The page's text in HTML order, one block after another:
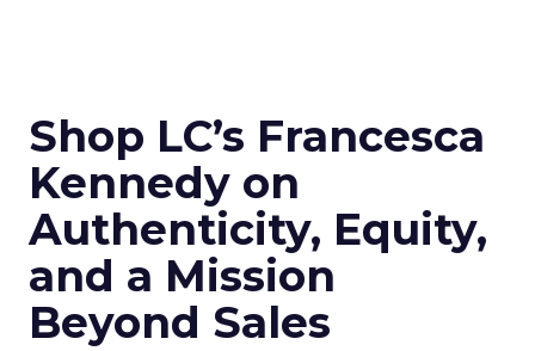
Shop LC’s Francesca
Kennedy on
Authenticity, Equity,
and a Mission
Beyond Sales